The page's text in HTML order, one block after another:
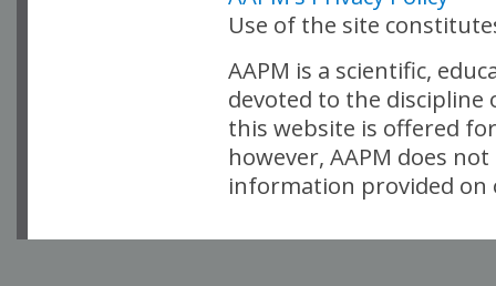
Use of the site
AAPM is a scientific,
devoted to the
this website is offered
however, AAPM does
information provided on